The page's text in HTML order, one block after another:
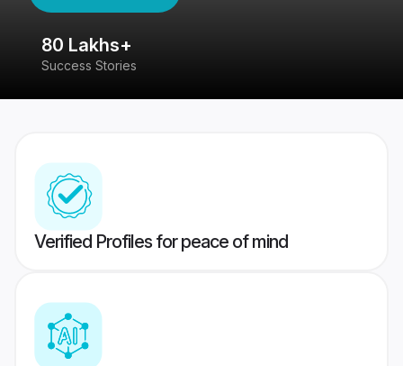
80 Lakhs+
Success Stories
Verified Profiles for peace of mind